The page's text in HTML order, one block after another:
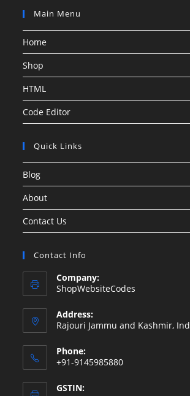
Main Menu
Home
Shop
HTML
Code Editor
Quick Links
Blog
About
Contact Us
Contact Info
Company:
ShopWebsiteCodes
Address:
Rajouri Jammu and Kashmir,
Phone:
+91-9145985880
GSTIN: